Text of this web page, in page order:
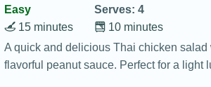
Easy
Serves: 4
10 minutes
15 minutes
A quick and delicious Thai chicken salad
flavorful peanut sauce. Perfect for a light